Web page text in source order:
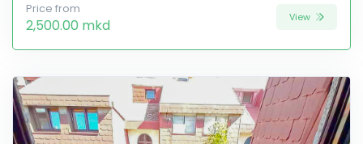
Price from
2,500.00 mkd View